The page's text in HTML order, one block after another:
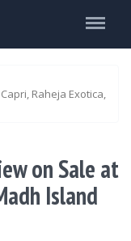
Raheja Exotica,
on Sale at
Island